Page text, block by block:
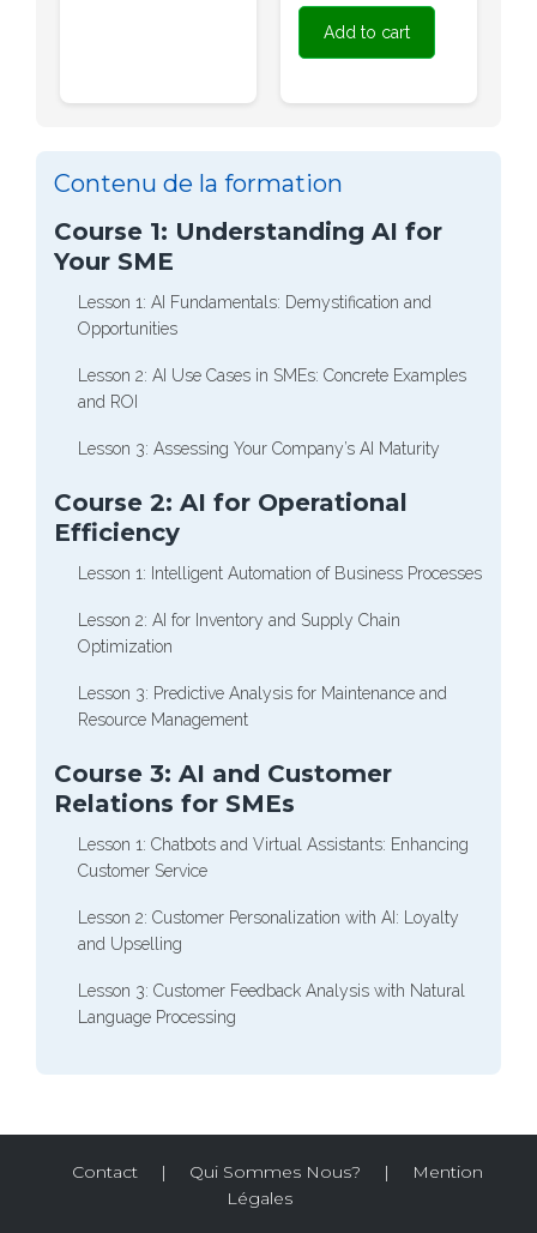
Contenu de la formation
Course 1: Understanding AI for
Your SME
Lesson 1: AI Fundamentals: Demystification and
Opportunities
Lesson 2: AI Use Cases in SMEs: Concrete Examples
and ROI
Lesson 3: Assessing Your Company’s AI Maturity
Course 2: AI for Operational
Efficiency
Lesson 1: Intelligent Automation of Business Processes
Lesson 2: AI for Inventory and Supply Chain
Optimization
Lesson 3: Predictive Analysis for Maintenance and
Resource Management
Course 3: AI and Customer
Relations for SMEs
Lesson 1: Chatbots and Virtual Assistants: Enhancing
Customer Service
Lesson 2: Customer Personalization with AI: Loyalty
and Upselling
Lesson 3: Customer Feedback Analysis with Natural
Language Processing
Contact | Qui Sommes Nous? |
Mention
Légales